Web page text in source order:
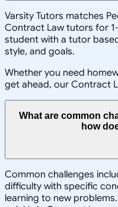
Varsity Tutors matches
Contract Law tutors for
student with a tutor
style, and goals.
Whether you need
get ahead, our Contract
What are common
how
Common challenges
difficulty with specific
learning to new